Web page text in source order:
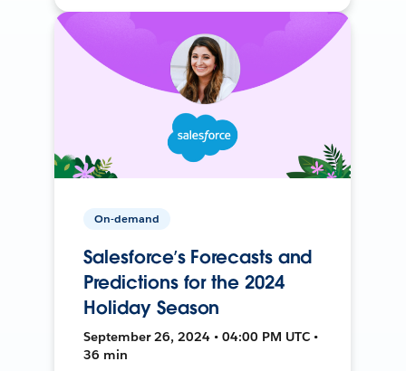
On-demand
Salesforce’s Forecasts and
Predictions for the 2024
Holiday Season
September 26, 2024 • 04:00 PM UTC •
36 min